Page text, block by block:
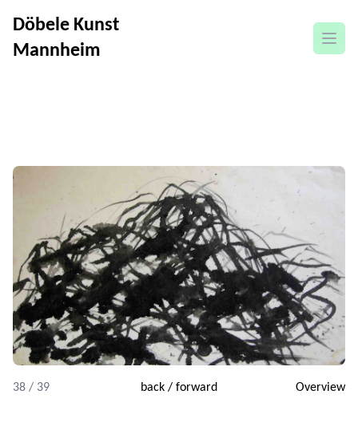
Döbele Kunst
Mannheim
open
38 / 39 back/ forward Overview